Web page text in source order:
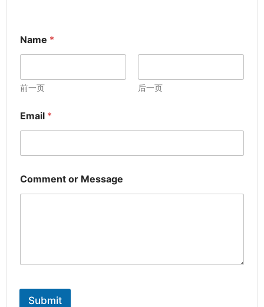
Name *
前一页 后一页
Email *
Comment or Message
Submit